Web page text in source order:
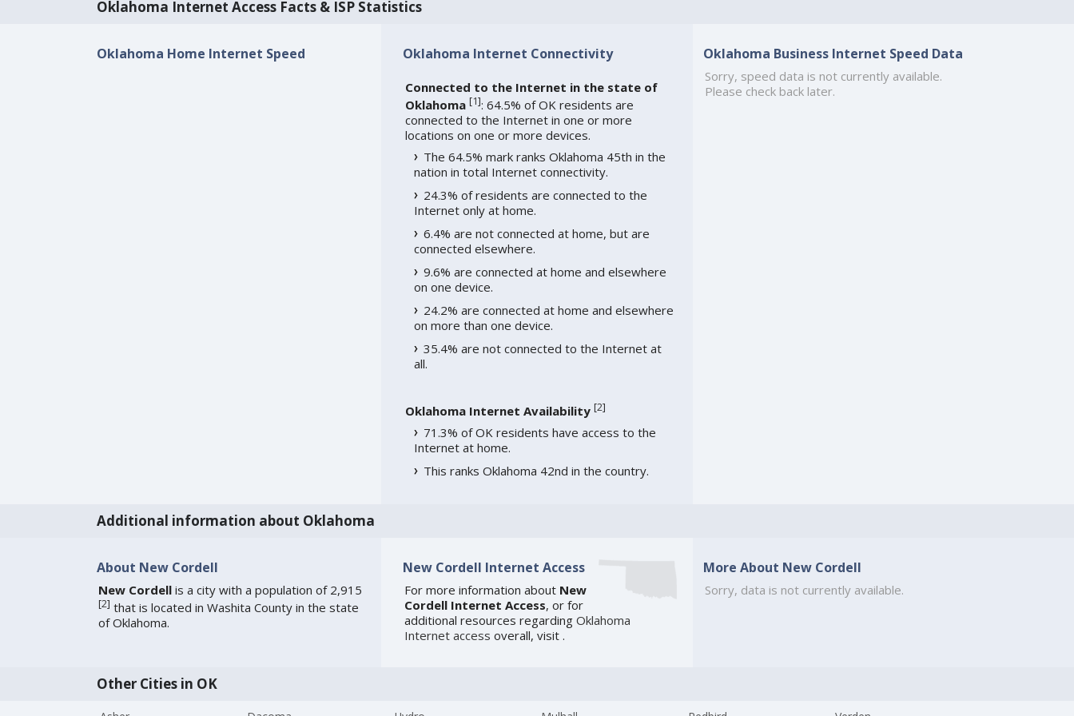
Oklahoma Internet Access Facts & ISP Statistics
Oklahoma Home Internet Speed Oklahoma Internet Connectivity
Connected to the Internet in the state of
Oklahoma [1]: 64.5% of OK residents are
connected to the Internet in one or more
locations on one or more devices.
The 64.5% mark ranks Oklahoma 45th in the
nation in total Internet connectivity.
24.3% of residents are connected to the
Internet only at home.
6.4% are not connected at home, but are
connected elsewhere.
9.6% are connected at home and elsewhere
on one device.
24.2% are connected at home and elsewhere
on more than one device.
35.4% are not connected to the Internet at
all.
Oklahoma Internet Availability [2]
71.3% of OK residents have access to the
Internet at home.
This ranks Oklahoma 42nd in the country.
Oklahoma Business Internet Speed Data
Sorry, speed data is not currently available.
Please check back later.
Additional information about Oklahoma
About New Cordell
New Cordellis a city with a population of 2,915
[2] that is located in Washita County in the state
of Oklahoma.
New Cordell Internet Access
For more information about New
Cordell Internet Access, or for
additional resources regarding Oklahoma
Internet access overall, visit .
More About New Cordell
Sorry, data is not currently available.
Other Cities in OK